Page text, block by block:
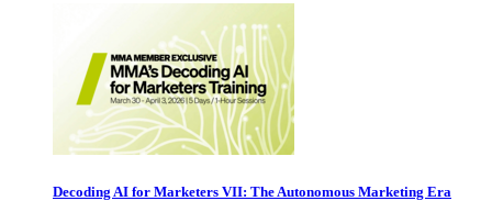
Decoding AI for Marketers VII: The Autonomous Marketing Era